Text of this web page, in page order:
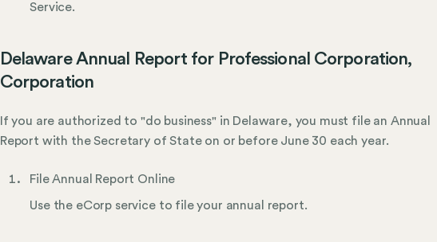
Service.
Delaware Annual Report for Professional Corporation,
Corporation
If you are authorized to "do business" in Delaware, you must file an Annual
Report with the Secretary of State on or before June 30 each year.
File Annual Report Online
Use the eCorp service to file your annual report.